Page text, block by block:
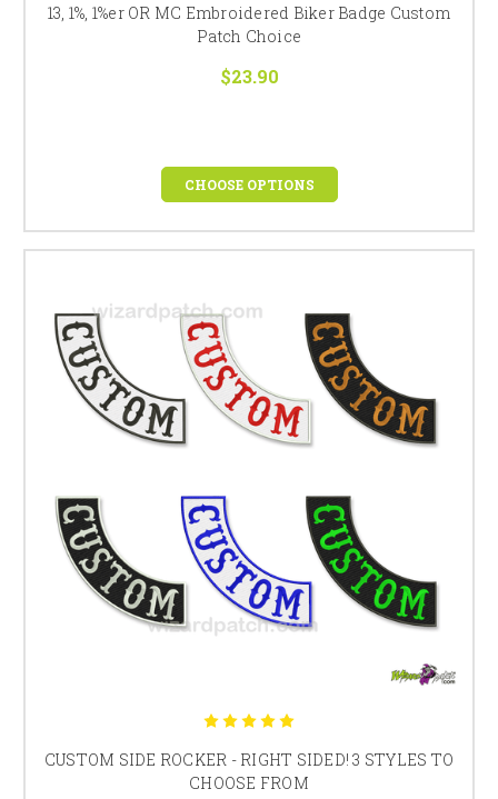
13, 1%, 1%er OR MC Embroidered Biker Badge Custom
Patch Choice
$23.90
CHOOSE OPTIONS
CUSTOM SIDE ROCKER - RIGHT SIDED! 3 STYLES TO
CHOOSE FROM